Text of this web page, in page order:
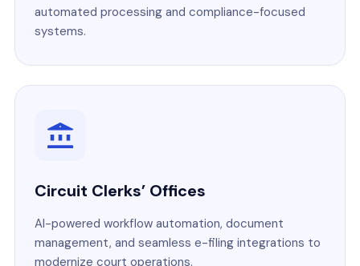
automated processing and compliance-focused
systems.
Circuit Clerks’ Offices
AI-powered workflow automation, document
management, and seamless e-filing integrations to
modernize court operations.